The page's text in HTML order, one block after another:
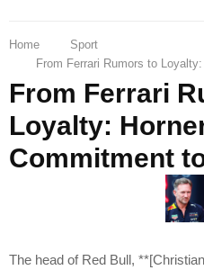
Home
Sport
From Ferrari Rumors to
From Ferrari
Loyalty:
Commitment
The head of Red Bull,